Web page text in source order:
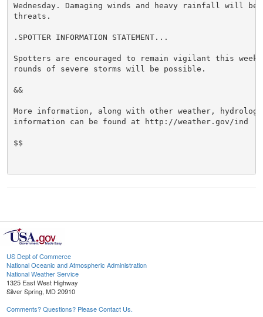
Wednesday. Damaging winds and heavy rainfall will be
threats.
.SPOTTER INFORMATION STATEMENT...
Spotters are encouraged to remain vigilant this week
rounds of severe storms will be possible.
&&
More information, along with other weather,
information can be found at http://weather.gov/ind
$$
US Dept of Commerce
National Oceanic and Atmospheric Administration
National Weather Service
1325 East West Highway
Silver Spring, MD 20910
Comments? Questions? Please Contact Us.